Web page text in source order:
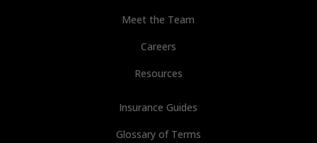
Meet the Team
Careers
Resources
Insurance Guides
Glossary of Terms